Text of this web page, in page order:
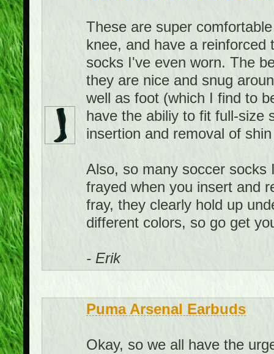
These are super
knee, and have a
socks I've even worn. The
they are nice and snug
well as foot (which I find to
have the abiliy to fit full-size
insertion and removal of
Also, so many soccer socks
frayed when you insert and
fray, they clearly hold up
different colors, so go get
- Erik
Puma Arsenal Earbuds
Okay, so we all have the